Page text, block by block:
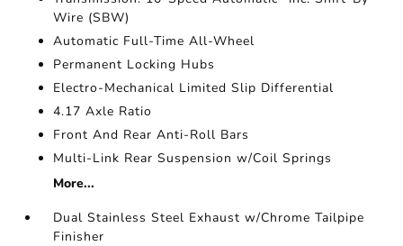
Wire (SBW)
Automatic Full-Time All-Wheel
Permanent Locking Hubs
Electro-Mechanical Limited Slip Differential
4.17 Axle Ratio
Front And Rear Anti-Roll Bars
Multi-Link Rear Suspension w/Coil Springs
More...
Dual Stainless Steel Exhaust w/Chrome Tailpipe
Finisher